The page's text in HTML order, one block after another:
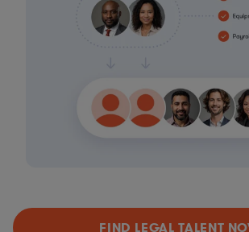
FIND LEGAL TALENT